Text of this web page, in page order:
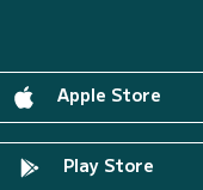
Apple Store
Play Store